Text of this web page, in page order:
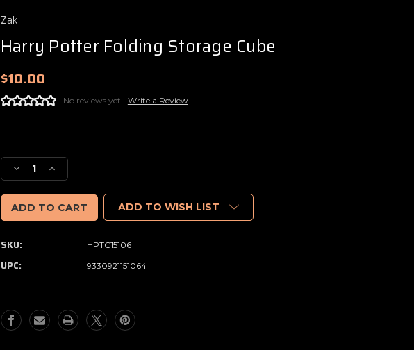
Zak
Harry Potter Folding Storage Cube
$10.00
No reviews yet Write a Review
Stock:
Decrease
Quantity
of
Harry
Potter
Storage
Cube
Increase
Quantity
of
Harry
Potter
ADD TO WISH LIST
SKU: HPTC15106
UPC: 9330921151064